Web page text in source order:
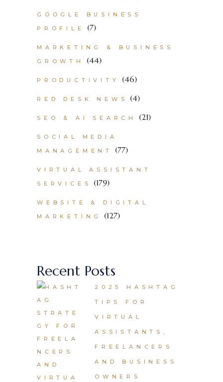
GOOGLE BUSINESS
PROFILE
(7)
MARKETING & BUSINESS
GROWTH
(44)
PRODUCTIVITY (46)
RED DESK NEWS (4)
SEO & AI SEARCH (21)
SOCIAL MEDIA
MANAGEMENT
(77)
VIRTUAL ASSISTANT
SERVICES
(179)
WEBSITE & DIGITAL
MARKETING
(127)
Recent Posts
2025 HASHTAG
TIPS FOR
VIRTUAL
ASSISTANTS,
FREELANCERS
AND BUSINESS
OWNERS